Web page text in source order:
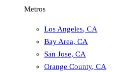
Metros
Los Angeles, CA
Bay Area, CA
San Jose, CA
Orange County, CA